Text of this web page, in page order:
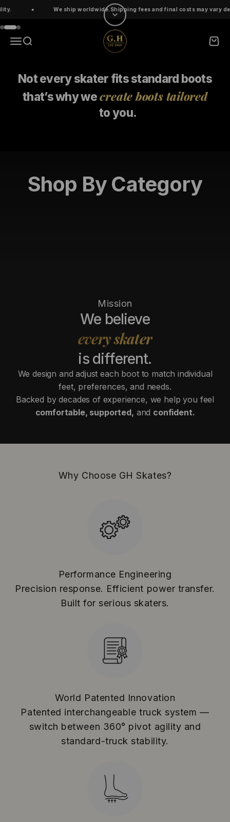
Skip to contentWe ship worldwide.Shipping fees and final costs may vary
MenuSearch
ghskates
Cart
Go to item 1
Go to item 2
Go to item 3
Not every skater fits standard boots
that’s whywe create boots tailored
to you.
Shop By Category
Mission
We believe
every skater
is different.
We design and adjust each boot to match individual
feet, preferences, and needs.
Backed by decades of experience, we help you feel
comfortable, supported, and confident.
Why Choose GH Skates?
Performance Engineering
Precision response. Efficient power transfer.
Built for serious skaters.
World Patented Innovation
Patented interchangeable truck system —
switch between 360° pivot agility and
standard-truck stability.